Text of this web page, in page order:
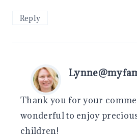
Reply
Thank you for your
wonderful to enjoy
children!